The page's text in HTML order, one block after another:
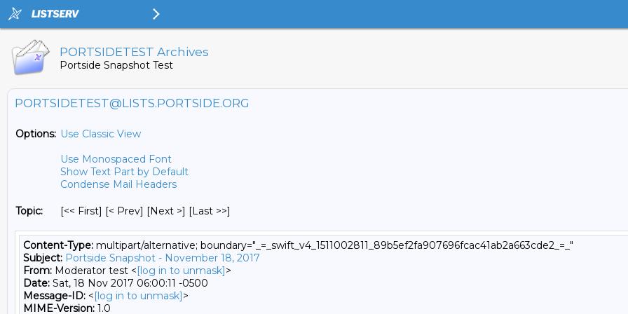
PORTSIDETEST Archives
Portside Snapshot Test
PORTSIDETEST@LISTS.PORTSIDE.ORG
Options: Use Classic View
Use Monospaced Font
Show Text Part by Default
Condense Mail Headers
Topic: [<< First] [< Prev] [Next >] [Last >>]
Content-Type: multipart/alternative; boundary="_=_swift_v4_1511002811_89b5ef2fa907696fcac41ab2a663cde2_=_"
Subject: Portside Snapshot - November 18, 2017
From: Moderator test <[log in to unmask]>
Date: Sat, 18 Nov 2017 06:00:11 -0500
Message-ID: <[log in to unmask]>
MIME-Version: 1.0